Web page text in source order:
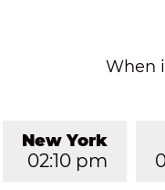
When
New York
02:10 pm